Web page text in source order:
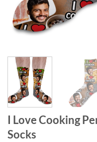
I Love Cooking
Socks